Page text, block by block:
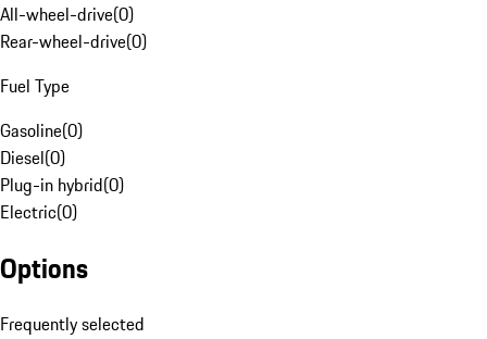
All-wheel-drive(0)
Rear-wheel-drive(0)
Fuel Type
Gasoline(0)
Diesel(0)
Plug-in hybrid(0)
Electric(0)
Options
Frequently selected